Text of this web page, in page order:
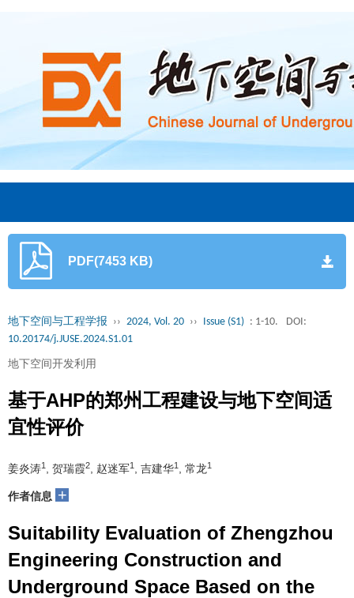
PDF(7453 KB)
地下空间与工程学报 ›› 2024, Vol. 20 ›› Issue (S1) : 1-10.
DOI:
10.20174/j.JUSE.2024.S1.01
地下空间开发利用
基于AHP的郑州工程建设与地下空间适
宜性评价
姜炎涛1 , 贺瑞霞2 , 赵迷军1 , 吉建华1 , 常龙1
作者信息 +
Suitability Evaluation of Zhengzhou
Engineering Construction and
Underground Space Based on the